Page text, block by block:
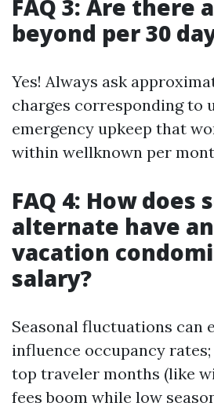
FAQ 3: Are there
beyond per 30
Yes! Always ask
charges corresponding to
emergency upkeep that
within wellknown per
FAQ 4: How does
alternate have
vacation
salary?
Seasonal fluctuations can
influence occupancy
top traveler months (like
fees boom while low